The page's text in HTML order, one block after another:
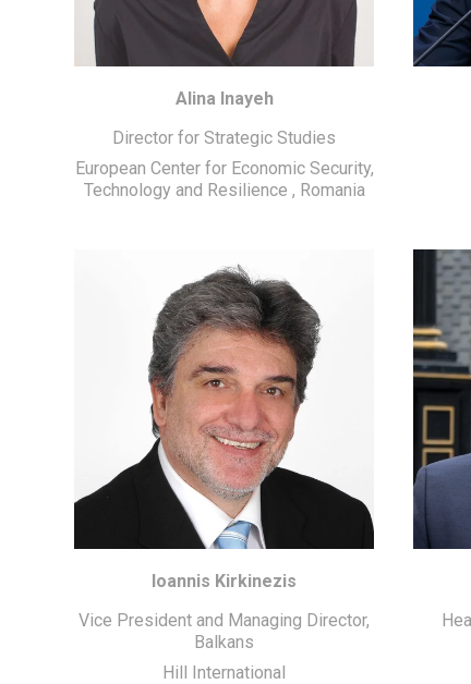
Alina Inayeh
Director for Strategic Studies
European Center for Economic Security,
Technology and Resilience , Romania
Ioannis Kirkinezis
Vice President and Managing Director,
Balkans
Hill International